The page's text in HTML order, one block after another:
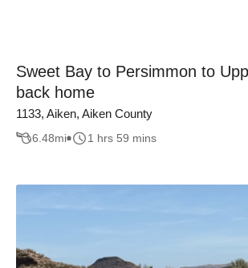
Sweet Bay to Persimmon to
back home
1133, Aiken, Aiken County
6.48mi 1 hrs 59 mins